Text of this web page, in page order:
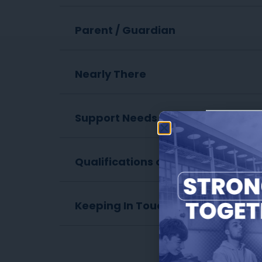
Parent / Guardian
Nearly There
Support Needs
Qualifications on Entry
Keeping In Touch
The